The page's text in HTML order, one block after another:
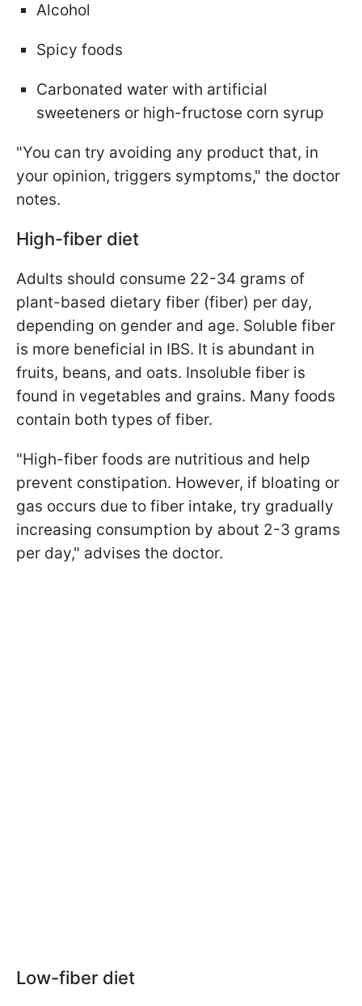
Alcohol
Spicy foods
Carbonated water with artificial
sweeteners or high-fructose corn syrup
"You can try avoiding any product that, in
your opinion, triggers symptoms," the doctor
notes.
High-fiber diet
Adults should consume 22-34 grams of
plant-based dietary fiber (fiber) per day,
depending on gender and age. Soluble fiber
is more beneficial in IBS. It is abundant in
fruits, beans, and oats. Insoluble fiber is
found in vegetables and grains. Many foods
contain both types of fiber.
"High-fiber foods are nutritious and help
prevent constipation. However, if bloating or
gas occurs due to fiber intake, try gradually
increasing consumption by about 2-3 grams
per day," advises the doctor.
Low-fiber diet